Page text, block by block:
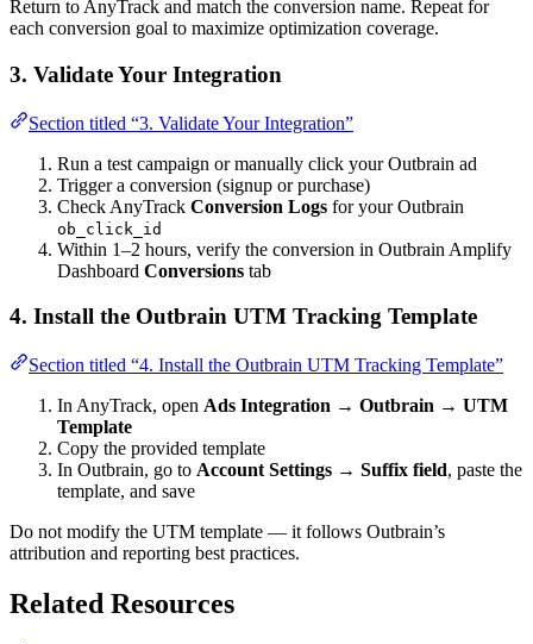
Return to AnyTrack and match the conversion name. Repeat for
each conversion goal to maximize optimization coverage.
3. Validate Your Integration
Section titled “3. Validate Your Integration”
Run a test campaign or manually click your Outbrain ad
Trigger a conversion (signup or purchase)
Check AnyTrack Conversion Logs for your Outbrain
ob_click_id
Within 1–2 hours, verify the conversion in Outbrain Amplify
Dashboard Conversions tab
4. Install the Outbrain UTM Tracking Template
Section titled “4. Install the Outbrain UTM Tracking Template”
In AnyTrack, open Ads Integration → Outbrain → UTM
Template
Copy the provided template
In Outbrain, go to Account Settings → Suffix field, paste the
template, and save
Do not modify the UTM template — it follows Outbrain’s
attribution and reporting best practices.
Related Resources